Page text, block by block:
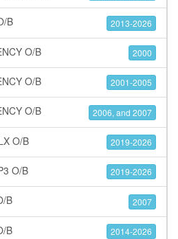
B 2013-2026
O/B 2000
O/B 2001-2005
O/B 2006, and 2007
O/B 2019-2026
O/B 2019-2026
B 2007
B 2014-2026